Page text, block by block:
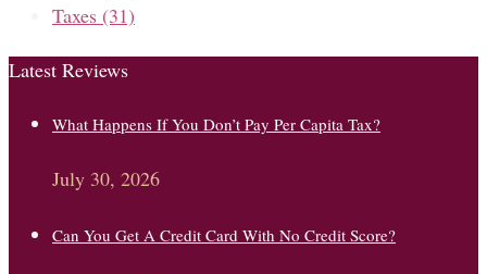
Taxes (31)
Latest Reviews
What Happens If You Don’t Pay Per Capita Tax?
July 30, 2026
Can You Get A Credit Card With No Credit Score?